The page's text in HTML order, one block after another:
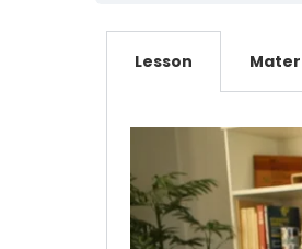
Lesson